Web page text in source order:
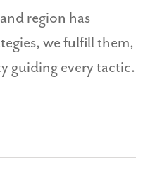
region has
we fulfill them,
guiding every tactic.